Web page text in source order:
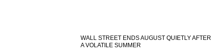
WALL STREET ENDS AUGUST QUIETLY AFTER
A VOLATILE SUMMER